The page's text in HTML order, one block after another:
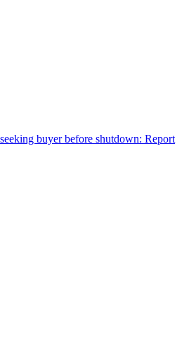
buyer before shutdown: Report